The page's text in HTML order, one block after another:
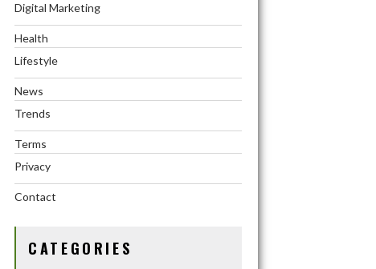
Digital Marketing
Health
Lifestyle
News
Trends
Terms
Privacy
Contact
CATEGORIES